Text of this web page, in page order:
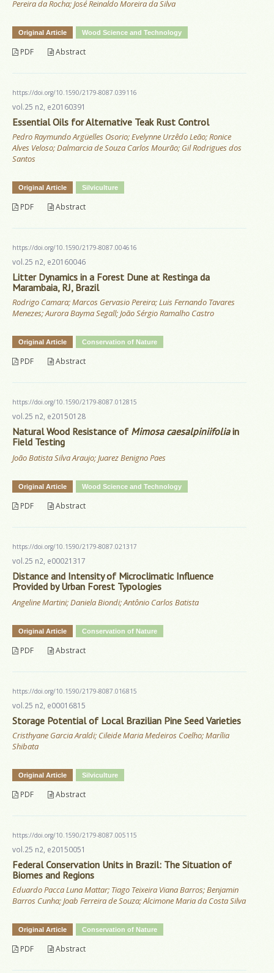
Pereira da Rocha; José Reinaldo Moreira da Silva
Original Article Wood Science and Technology
PDF Abstract
https://doi.org/10.1590/2179-8087.039116
vol.25 n2, e20160391
Essential Oils for Alternative Teak Rust Control
Pedro Raymundo Argüelles Osorio; Evelynne Urzêdo Leão; Ronice
Alves Veloso; Dalmarcia de Souza Carlos Mourão; Gil Rodrigues dos
Santos
Original Article Silviculture
PDF Abstract
https://doi.org/10.1590/2179-8087.004616
vol.25 n2, e20160046
Litter Dynamics in a Forest Dune at Restinga da
Marambaia, RJ, Brazil
Rodrigo Camara; Marcos Gervasio Pereira; Luis Fernando Tavares
Menezes; Aurora Bayma Segall; João Sérgio Ramalho Castro
Original Article Conservation of Nature
PDF Abstract
https://doi.org/10.1590/2179-8087.012815
vol.25 n2, e20150128
Natural Wood Resistance of Mimosa caesalpiniifoliain
Field Testing
João Batista Silva Araujo; Juarez Benigno Paes
Original Article Wood Science and Technology
PDF Abstract
https://doi.org/10.1590/2179-8087.021317
vol.25 n2, e00021317
Distance and Intensity of Microclimatic Influence
Provided by Urban Forest Typologies
Angeline Martini; Daniela Biondi; Antônio Carlos Batista
Original Article Conservation of Nature
PDF Abstract
https://doi.org/10.1590/2179-8087.016815
vol.25 n2, e00016815
Storage Potential of Local Brazilian Pine Seed Varieties
Cristhyane Garcia Araldi; Cileide Maria Medeiros Coelho; Marília
Shibata
Original Article Silviculture
PDF Abstract
https://doi.org/10.1590/2179-8087.005115
vol.25 n2, e20150051
Federal Conservation Units in Brazil: The Situation of
Biomes and Regions
Eduardo Pacca Luna Mattar; Tiago Teixeira Viana Barros; Benjamin
Barros Cunha; Joab Ferreira de Souza; Alcimone Maria da Costa Silva
Original Article Conservation of Nature
PDF Abstract